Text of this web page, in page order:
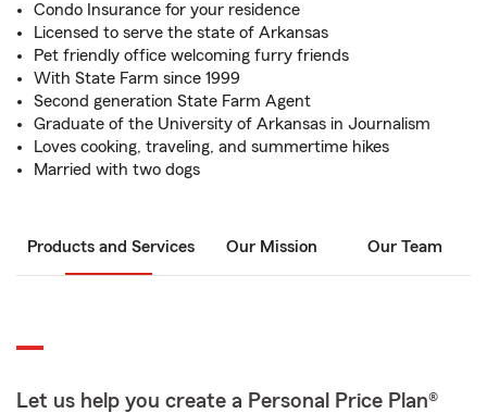
Condo Insurance for your residence
Licensed to serve the state of Arkansas
Pet friendly office welcoming furry friends
With State Farm since 1999
Second generation State Farm Agent
Graduate of the University of Arkansas in Journalism
Loves cooking, traveling, and summertime hikes
Married with two dogs
Products and Services Our Mission Our Team
Let us help you create a Personal Price Plan®